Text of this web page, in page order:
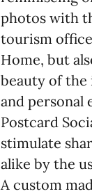
photos with
tourism
Home, but
beauty of the
and personal
Postcard
stimulate
alike by the
A custom